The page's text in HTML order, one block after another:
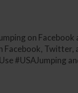
on Facebook
Facebook, Twitter,
#USAJumping